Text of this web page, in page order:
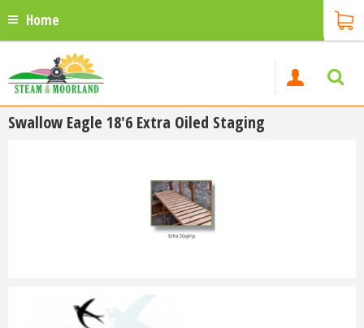
Home
Swallow Eagle 18'6 Extra Oiled Staging